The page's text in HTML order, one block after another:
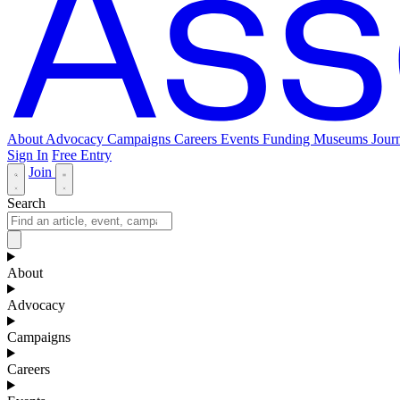
About Advocacy Campaigns Careers Events Funding Museums
Sign In Free Entry
Join
Search
About
Advocacy
Campaigns
Careers